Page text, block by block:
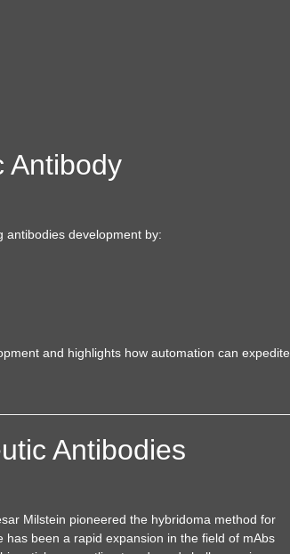
Antibody
antibodies development by:
and highlights how automation can expedite
Antibodies
Milstein pioneered the hybridoma method for
been a rapid expansion in the field of mAbs